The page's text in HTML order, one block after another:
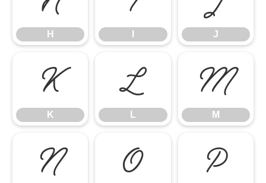
H J
K
K
L
L
M
M
N O P